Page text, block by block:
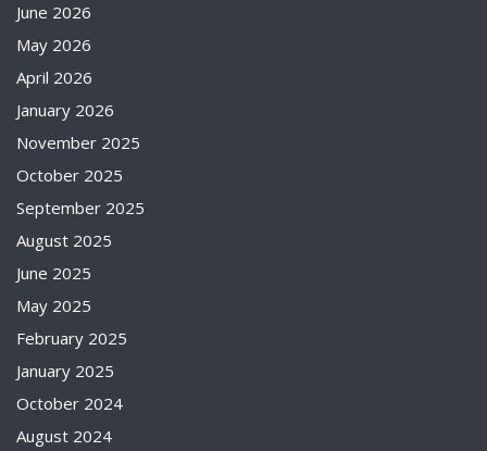
June 2026
May 2026
April 2026
January 2026
November 2025
October 2025
September 2025
August 2025
June 2025
May 2025
February 2025
January 2025
October 2024
August 2024